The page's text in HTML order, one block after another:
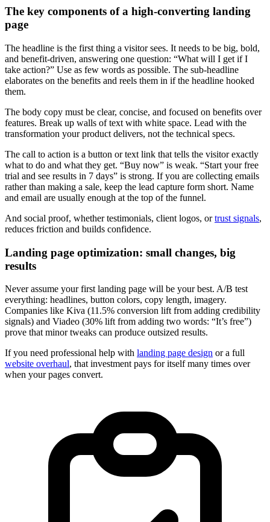
The key components of a high-converting landing
page
The headline is the first thing a visitor sees. It needs to be big, bold,
and benefit-driven, answering one question: “What will I get if I
take action?” Use as few words as possible. The sub-headline
elaborates on the benefits and reels them in if the headline hooked
them.
The body copy must be clear, concise, and focused on benefits over
features. Break up walls of text with white space. Lead with the
transformation your product delivers, not the technical specs.
The call to action is a button or text link that tells the visitor exactly
what to do and what they get. “Buy now” is weak. “Start your free
trial and see results in 7 days” is strong. If you are collecting emails
rather than making a sale, keep the lead capture form short. Name
and email are usually enough at the top of the funnel.
And social proof, whether testimonials, client logos, ortrust signals,
reduces friction and builds confidence.
Landing page optimization: small changes, big
results
Never assume your first landing page will be your best. A/B test
everything: headlines, button colors, copy length, imagery.
Companies like Kiva (11.5% conversion lift from adding credibility
signals) and Viadeo (30% lift from adding two words: “It’s free”)
prove that minor tweaks can produce outsized results.
If you need professional help with landing page design or a full
website overhaul, that investment pays for itself many times over
when your pages convert.